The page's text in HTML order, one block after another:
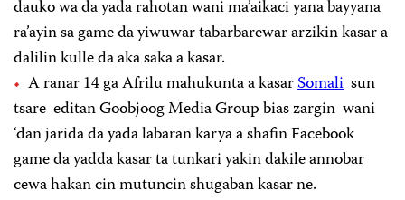
dauko wa da yada rahotan wani ma’aikaci yana bayyana
ra’ayin sa game da yiwuwar tabarbarewar arzikin kasar a
dalilin kulle da aka saka a kasar.
A ranar 14 ga Afrilu mahukunta a kasarSomali sun
tsare editan Goobjoog Media Group bias zargin wani
‘dan jarida da yada labaran karya a shafin Facebook
game da yadda kasar ta tunkari yakin dakile annobar
cewa hakan cin mutuncin shugaban kasar ne.